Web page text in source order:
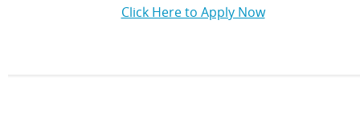
Click Here to Apply Now